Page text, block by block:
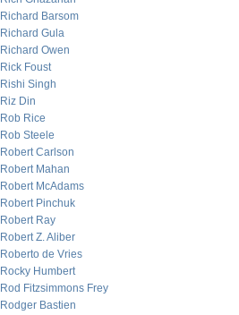
Richard Barsom
Richard Gula
Richard Owen
Rick Foust
Rishi Singh
Riz Din
Rob Rice
Rob Steele
Robert Carlson
Robert Mahan
Robert McAdams
Robert Pinchuk
Robert Ray
Robert Z. Aliber
Roberto de Vries
Rocky Humbert
Rod Fitzsimmons Frey
Rodger Bastien